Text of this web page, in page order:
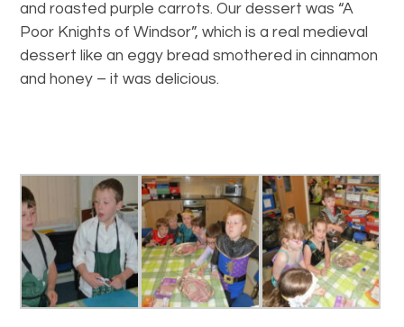
and roasted purple carrots. Our dessert was “A
Poor Knights of Windsor”, which is a real medieval
dessert like an eggy bread smothered in cinnamon
and honey – it was delicious.